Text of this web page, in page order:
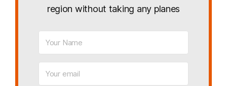
region without taking any planes